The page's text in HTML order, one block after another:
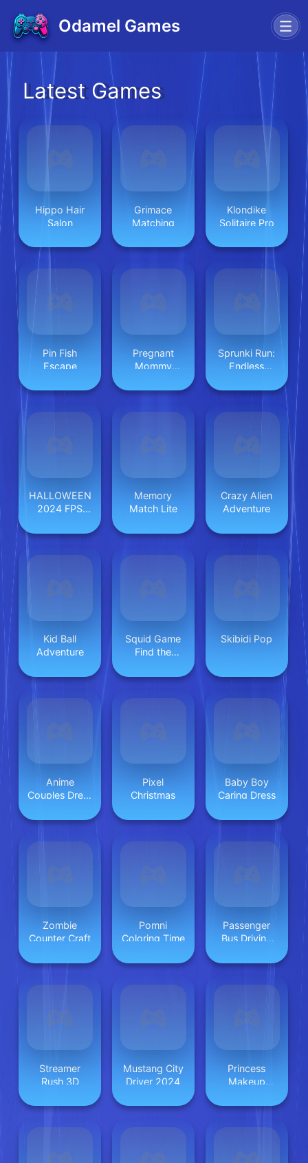
Odamel Games
Latest Games
Hippo Hair
Salon
Grimace
Matching
Klondike
Solitaire Pro
Pin Fish
Escape
Pregnant
Mommy
Sprunki Run:
Endless
HALLOWEEN
2024 FPS
Memory
Match Lite
Crazy Alien
Adventure
Kid Ball
Adventure
Squid Game
Find the
Skibidi Pop
Anime
Couples Dress
Pixel
Christmas
Baby Boy
Caring Dress
Zombie
Counter Craft
Pomni
Coloring Time
Passenger
Bus Driving
Streamer
Rush 3D
Mustang City
Driver 2024
Princess
Makeup